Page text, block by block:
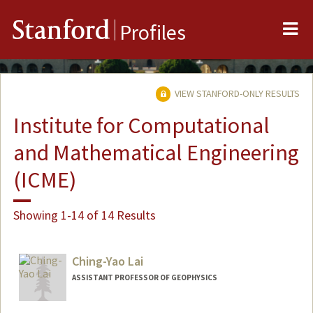
Stanford Profiles
VIEW STANFORD-ONLY RESULTS
Institute for Computational
and Mathematical Engineering
(ICME)
Showing 1-14 of 14 Results
Ching-Yao Lai
ASSISTANT PROFESSOR OF GEOPHYSICS